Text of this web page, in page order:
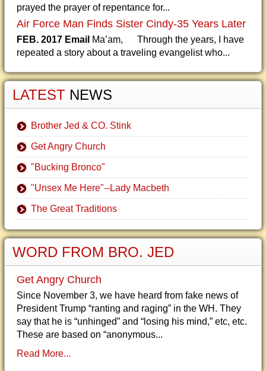
prayed the prayer of repentance for...
Air Force Man Finds Sister Cindy-35 Years Later
FEB. 2017 Email Ma’am, Through the years, I have
repeated a story about a traveling evangelist who...
LATEST NEWS
Brother Jed & CO. Stink
Get Angry Church
"Bucking Bronco"
"Unsex Me Here"--Lady Macbeth
The Great Traditions
WORD FROM BRO. JED
Get Angry Church
Since November 3, we have heard from fake news of
President Trump “ranting and raging” in the WH. They
say that he is “unhinged” and “losing his mind,” etc, etc.
These are based on “anonymous...
Read More...